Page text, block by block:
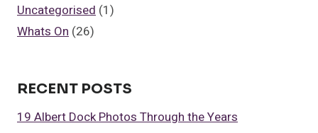
Uncategorised (1)
Whats On (26)
RECENT POSTS
19 Albert Dock Photos Through the Years